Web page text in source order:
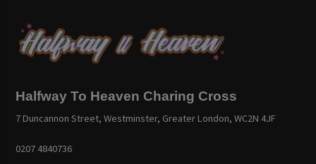
Halfway To Heaven Charing Cross
7 Duncannon Street, Westminster, Greater London, WC2N 4JF
0207 4840736